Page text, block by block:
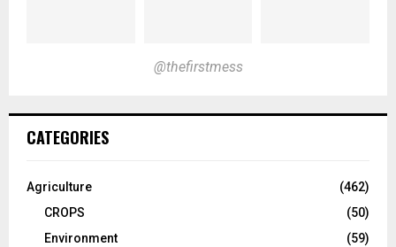
@thefirstmess
CATEGORIES
Agriculture
(462)
CROPS
(50)
Environment
(59)